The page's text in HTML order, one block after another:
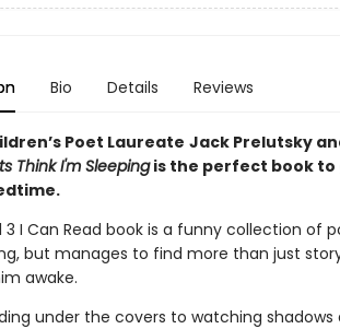
Bio Details Reviews
Poet Laureate Jack Prelutsky
Think I'm Sleepingis the perfect book to
3 I Can Read book is a funny collection of
but manages to find more than just
awake.
under the covers to watching